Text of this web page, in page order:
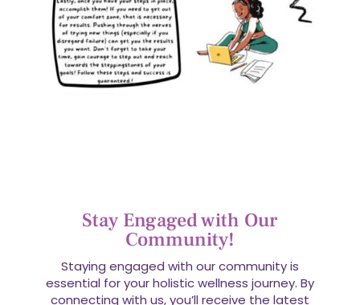
Stay Engaged with Our
Community!
Staying engaged with our community is
essential for your holistic wellness journey. By
connecting with us, you’ll receive the latest